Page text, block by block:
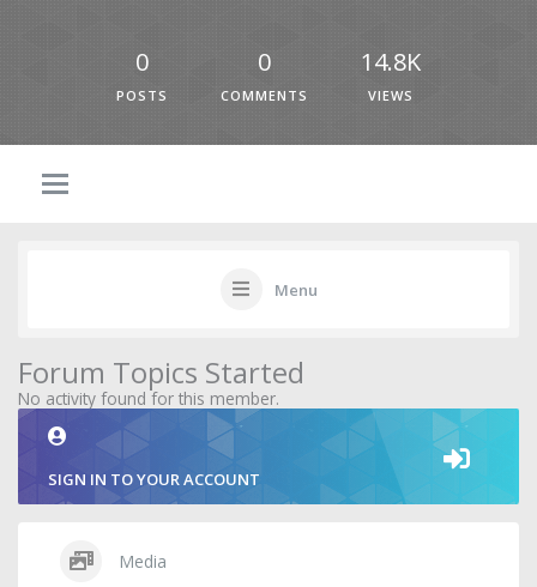
0
POSTS
0
COMMENTS
14.8K
VIEWS
Menu
Forum Topics Started
No activity found for this member.
SIGN IN TO YOUR ACCOUNT
Media